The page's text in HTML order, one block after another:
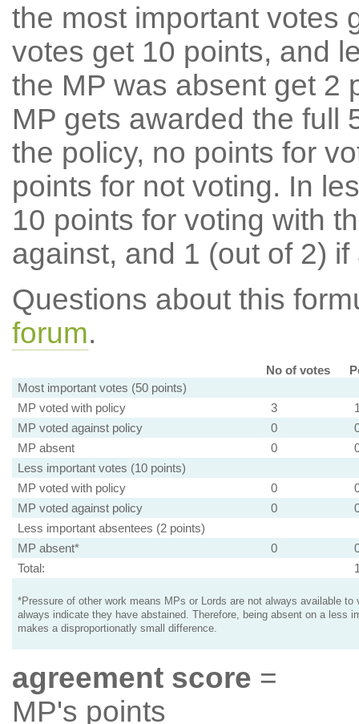
the most important votes
votes get 10 points, and
the MP was absent get 2
MP gets awarded the full
the policy, no points for
points for not voting. In
10 points for voting with
against, and 1 (out of 2) if
Questions about this
forum.
No of votes
Most important votes (50 points)
MP voted with policy
3
MP voted against policy
0
MP absent
0
Less important votes (10 points)
MP voted with policy
0
MP voted against policy
0
Less important absentees (2 points)
MP absent*
0
Total:
*Pressure of other work means MPs or Lords are not always available to
always indicate they have abstained. Therefore, being absent on a less
makes a disproportionatly small difference.
agreement score =
MP's points